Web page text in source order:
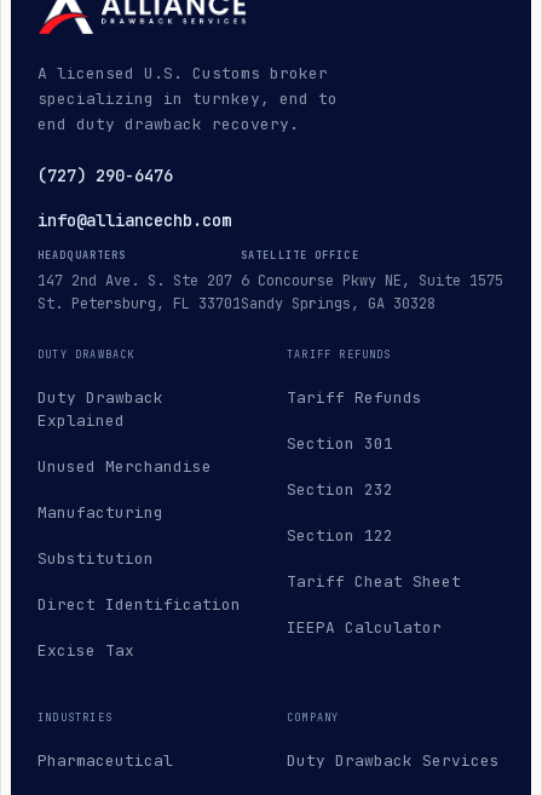
A licensed U.S. Customs broker
specializing in turnkey, end to
end duty drawback recovery.
(727) 290-6476
info@alliancechb.com
HEADQUARTERS
147 2nd Ave. S. Ste 207
St. Petersburg, FL 33701
SATELLITE OFFICE
6 Concourse Pkwy NE, Suite 1575
Sandy Springs, GA 30328
DUTY DRAWBACK
Duty Drawback
Explained
Unused Merchandise
Manufacturing
Substitution
Direct Identification
Excise Tax
TARIFF REFUNDS
Tariff Refunds
Section 301
Section 232
Section 122
Tariff Cheat Sheet
IEEPA Calculator
INDUSTRIES
Pharmaceutical
COMPANY
Duty Drawback Services